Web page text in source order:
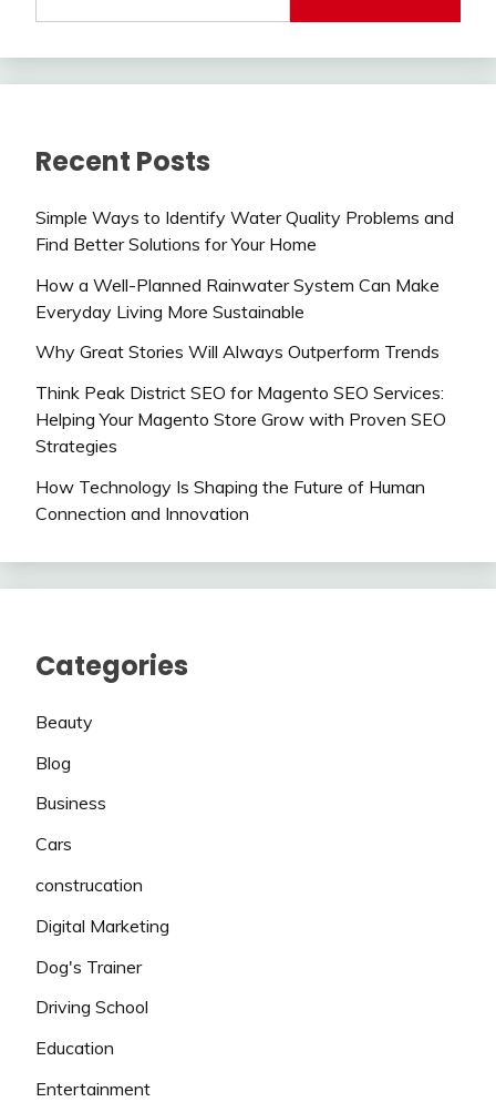
Recent Posts
Simple Ways to Identify Water Quality Problems and
Find Better Solutions for Your Home
How a Well-Planned Rainwater System Can Make
Everyday Living More Sustainable
Why Great Stories Will Always Outperform Trends
Think Peak District SEO for Magento SEO Services:
Helping Your Magento Store Grow with Proven SEO
Strategies
How Technology Is Shaping the Future of Human
Connection and Innovation
Categories
Beauty
Blog
Business
Cars
construcation
Digital Marketing
Dog's Trainer
Driving School
Education
Entertainment